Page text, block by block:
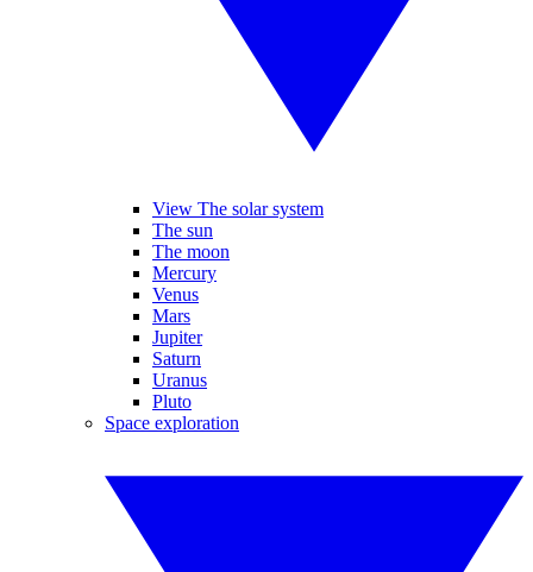
View The solar system
The sun
The moon
Mercury
Venus
Mars
Jupiter
Saturn
Uranus
Pluto
Space exploration